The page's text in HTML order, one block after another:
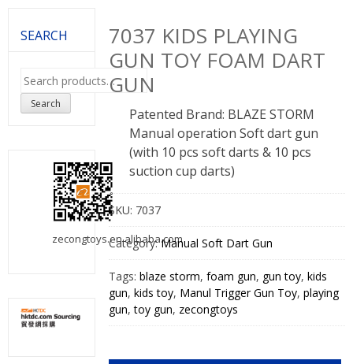
7037 KIDS PLAYING
GUN TOY FOAM DART
GUN
Patented Brand: BLAZE STORM
Manual operation Soft dart gun
(with 10 pcs soft darts & 10 pcs
suction cup darts)
SKU: 7037
Category:Manual Soft Dart Gun
Tags:blaze storm,foam gun, gun toy,kids
gun,kids toy, Manul Trigger Gun Toy,playing
gun,toy gun, zecongtoys
SEARCH
Search
for:
Search
zecongtoys.en.alibaba.com